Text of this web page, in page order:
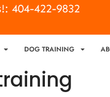
404-422-9832
DOG TRAINING